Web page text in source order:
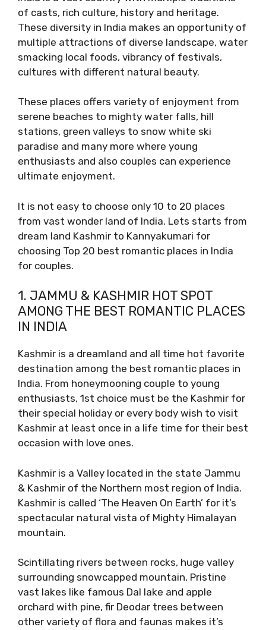
of casts, rich culture, history and heritage.
These diversity in India makes an opportunity of
multiple attractions of diverse landscape, water
smacking local foods, vibrancy of festivals,
cultures with different natural beauty.
These places offers variety of enjoyment from
serene beaches to mighty water falls, hill
stations, green valleys to snow white ski
paradise and many more where young
enthusiasts and also couples can experience
ultimate enjoyment.
It is not easy to choose only 10 to 20 places
from vast wonder land of India. Lets starts from
dream land Kashmir to Kannyakumari for
choosing Top 20 best romantic places in India
for couples.
1. JAMMU & KASHMIR HOT SPOT
AMONG THE BEST ROMANTIC PLACES
IN INDIA
Kashmir is a dreamland and all time hot favorite
destination among the best romantic places in
India. From honeymooning couple to young
enthusiasts, 1st choice must be the Kashmir for
their special holiday or every body wish to visit
Kashmir at least once in a life time for their best
occasion with love ones.
Kashmir is a Valley located in the state Jammu
& Kashmir of the Northern most region of India.
Kashmir is called ‘The Heaven On Earth’ for it’s
spectacular natural vista of Mighty Himalayan
mountain.
Scintillating rivers between rocks, huge valley
surrounding snowcapped mountain, Pristine
vast lakes like famous Dal lake and apple
orchard with pine, fir Deodar trees between
other variety of flora and faunas makes it’s